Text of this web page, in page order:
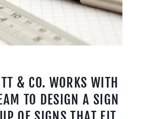
& CO. WORKS WITH
TO DESIGN A SIGN